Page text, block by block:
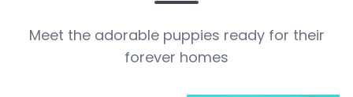
Meet the adorable puppies ready for their
forever homes